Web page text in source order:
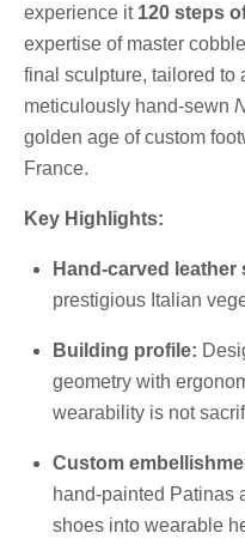
experience it 120 steps
expertise of master
final sculpture, tailored to
meticulously hand-sewn
golden age of custom
France.
Key Highlights:
Hand-carved leather
prestigious Italian
Building profile:
geometry with
wearability is not
Custom
hand-painted Patinas
shoes into wearable